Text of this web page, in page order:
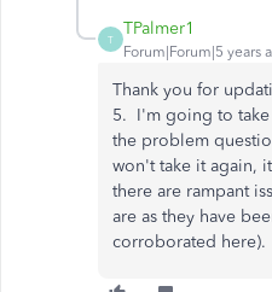
T
TPalmer1
Forum|Forum|5 years
Thank you for
5. I'm going to
the problem
won't take it again,
there are rampant
are as they have
corroborated here).